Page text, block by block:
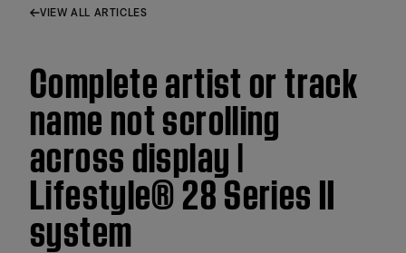
VIEW ALL ARTICLES
Complete artist or track
name not scrolling
across display |
Lifestyle® 28 Series II
system